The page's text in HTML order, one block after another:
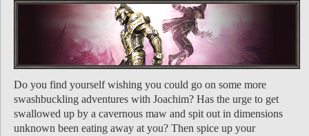
Do you find yourself wishing you could go on some more
swashbuckling adventures with Joachim? Has the urge to get
swallowed up by a cavernous maw and spit out in dimensions
unknown been eating away at you? Then spice up your